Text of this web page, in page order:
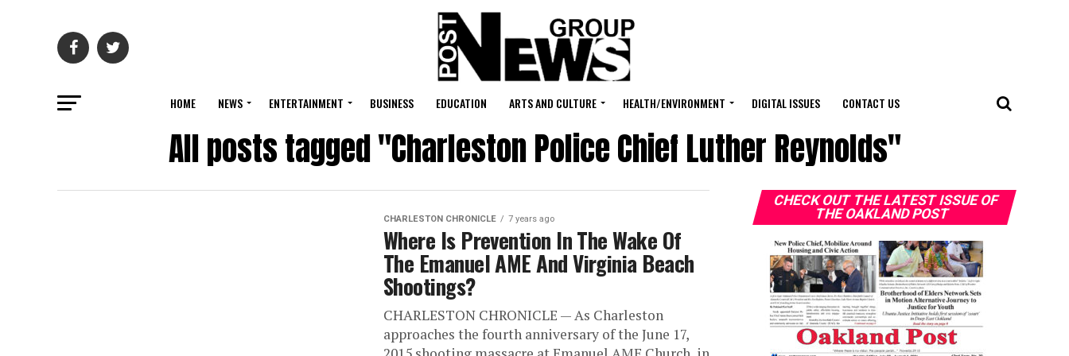
HOME NEWS ENTERTAINMENT BUSINESS EDUCATION ARTS AND CULTURE HEALTH/ENVIRONMENT DIGITAL ISSUES CONTACT US
All posts tagged "Charleston Police Chief Luther Reynolds"
CHARLESTON CHRONICLE 7 years ago
Where Is Prevention In The Wake Of
The Emanuel AME And Virginia Beach
Shootings?
CHARLESTON CHRONICLE — As Charleston
approaches the fourth anniversary of the June 17,
CHECK OUT THE LATEST ISSUE OF
THE OAKLAND POST